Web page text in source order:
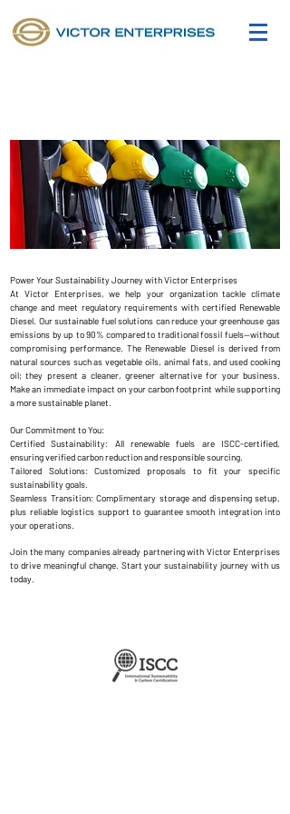
Power Your Sustainability Journey with Victor Enterprises
At Victor Enterprises, we help your organization tackle climate
change and meet regulatory requirements with certified Renewable
Diesel. Our sustainable fuel solutions can reduce your greenhouse gas
emissions by up to 90% compared to traditional fossil fuels—without
compromising performance. The Renewable Diesel is derived from
natural sources such as vegetable oils, animal fats, and used cooking
oil; they present a cleaner, greener alternative for your business.
Make an immediate impact on your carbon footprint while supporting
a more sustainable planet.
Our Commitment to You:
Certified Sustainability: All renewable fuels are ISCC-certified,
ensuring verified carbon reduction and responsible sourcing.
Tailored Solutions: Customized proposals to fit your specific
sustainability goals.
Seamless Transition: Complimentary storage and dispensing setup,
plus reliable logistics support to guarantee smooth integration into
your operations.
Join the many companies already partnering with Victor Enterprises
to drive meaningful change. Start your sustainability journey with us
today.